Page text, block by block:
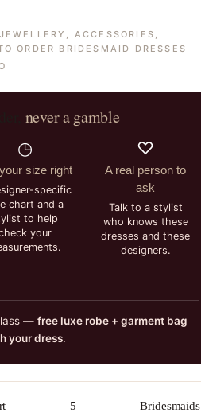
, ACCESSORIES ,
ORDER BRIDESMAID DRESSES
never a gamble
◷
size right
specific
chart and a
to help
your
♡
A real person to
ask
Talk to a stylist
who knows these
dresses and these
designers.
— free luxe robe + garment bag
your dress.
5 Bridesmaids